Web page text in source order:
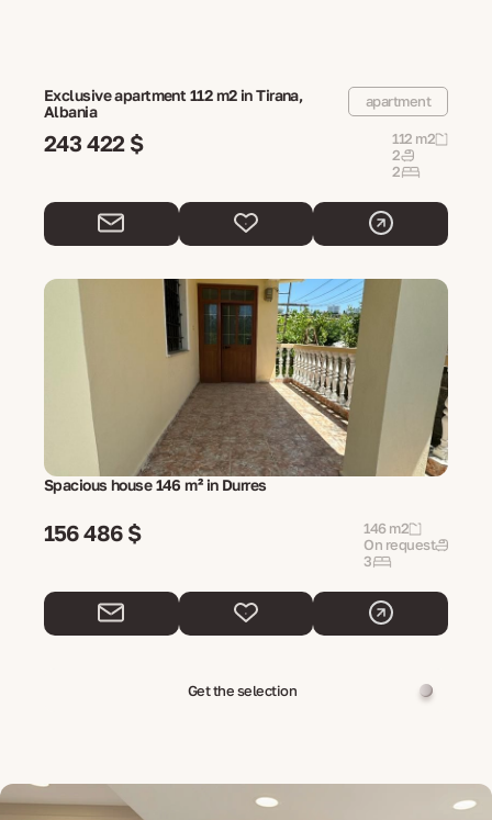
Exclusive apartment 112 m2 in Tirana,
Albania
apartment
243 422 $
112 m2
2
2
Spacious house 146 m² in Durres
156 486 $
146 m2
On request
3
Get the selection